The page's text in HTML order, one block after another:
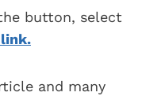
button, select
and many